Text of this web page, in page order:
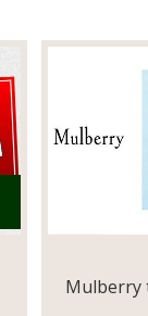
Mulberry